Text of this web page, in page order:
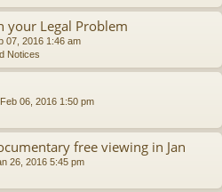
your Legal Problem
07, 2016 1:46 am
Notices
06, 2016 1:50 pm
free viewing in Jan
26, 2016 5:45 pm